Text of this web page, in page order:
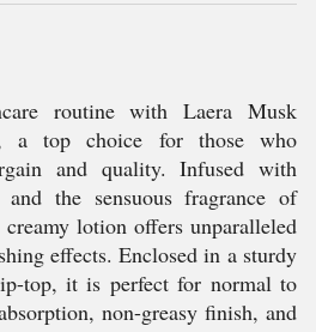
routine with Laera Musk
a top choice for those who
and quality. Infused with
the sensuous fragrance of
lotion offers unparalleled
effects. Enclosed in a sturdy
top, it is perfect for normal to
non-greasy finish, and